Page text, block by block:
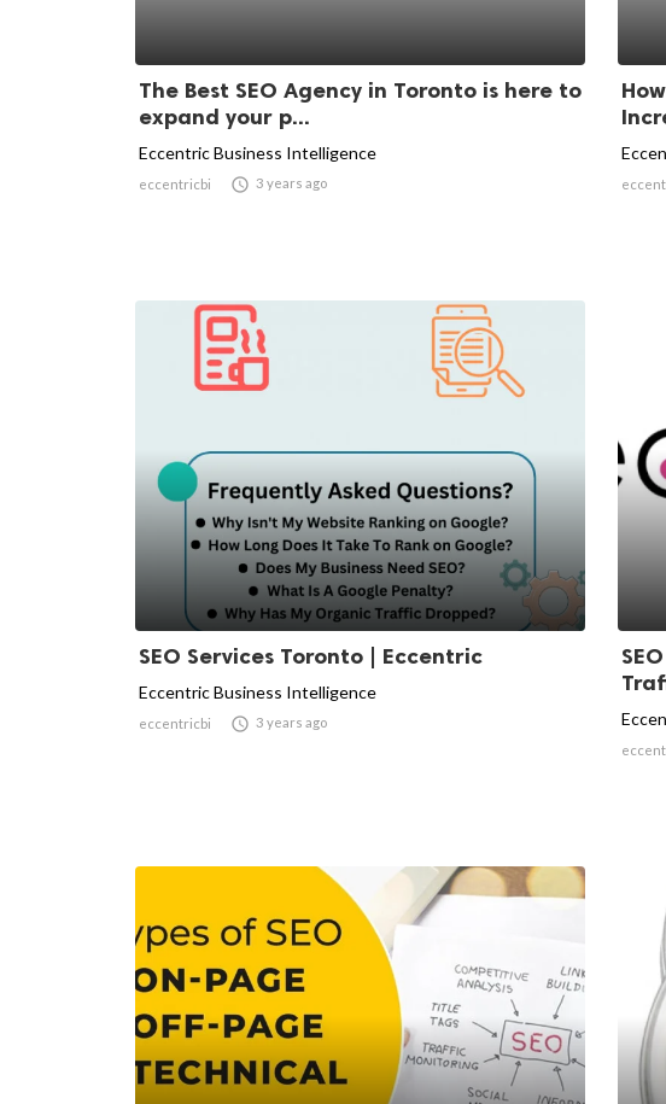
The Best SEO Agency in Toronto is here to
expand your p...
Eccentric Business Intelligence
eccentricbi  3 years ago
SEO Services Toronto | Eccentric
Eccentric Business Intelligence
eccentricbi  3 years ago